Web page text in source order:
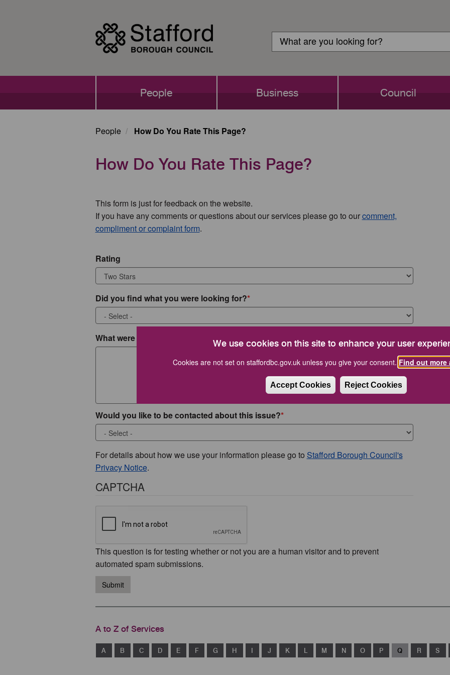
We use cookies on this site to enhance your user
Cookies are not set on staffordbc.gov.uk unless you give your consent. Find out
Accept Cookies Reject Cookies
Login
Search
Search
People Business Council
People How Do You Rate This Page?
How Do You Rate This Page?
This form is just for feedback on the website.
If you have any comments or questions about our services please go to ourcomment,
compliment or complaint form.
Rating
Did you find what you were looking for?
What were you looking for?
Would you like to be contacted about this issue?
For details about how we use your information please go to Stafford Borough Council's
Privacy Notice.
CAPTCHA
This question is for testing whether or not you are a human visitor and to prevent
automated spam submissions.
Submit
A to Z of Services
A B C D E F G H I J K L M N O P Q R S